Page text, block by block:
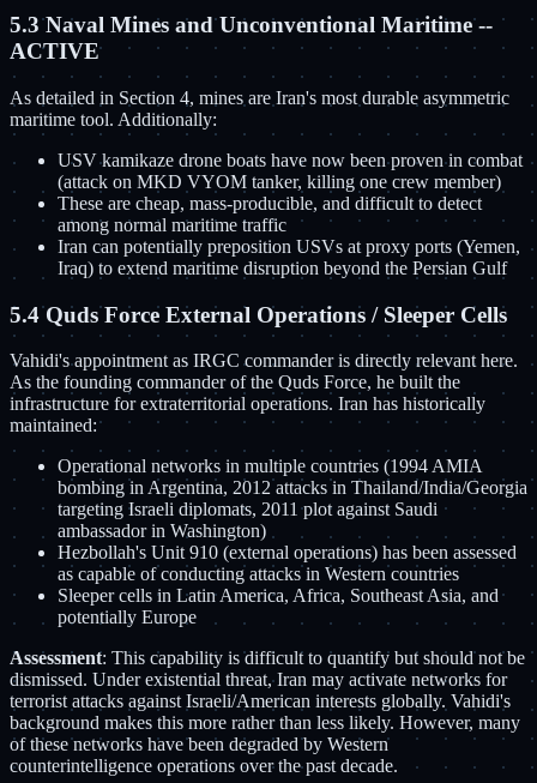
5.3 Naval Mines and Unconventional Maritime --
ACTIVE
As detailed in Section 4, mines are Iran's most durable asymmetric
maritime tool. Additionally:
USV kamikaze drone boats have now been proven in combat
(attack on MKD VYOM tanker, killing one crew member)
These are cheap, mass-producible, and difficult to detect
among normal maritime traffic
Iran can potentially preposition USVs at proxy ports (Yemen,
Iraq) to extend maritime disruption beyond the Persian Gulf
5.4 Quds Force External Operations / Sleeper Cells
Vahidi's appointment as IRGC commander is directly relevant here.
As the founding commander of the Quds Force, he built the
infrastructure for extraterritorial operations. Iran has historically
maintained:
Operational networks in multiple countries (1994 AMIA
bombing in Argentina, 2012 attacks in Thailand/India/Georgia
targeting Israeli diplomats, 2011 plot against Saudi
ambassador in Washington)
Hezbollah's Unit 910 (external operations) has been assessed
as capable of conducting attacks in Western countries
Sleeper cells in Latin America, Africa, Southeast Asia, and
potentially Europe
Assessment: This capability is difficult to quantify but should not be
dismissed. Under existential threat, Iran may activate networks for
terrorist attacks against Israeli/American interests globally. Vahidi's
background makes this more rather than less likely. However, many
of these networks have been degraded by Western
counterintelligence operations over the past decade.